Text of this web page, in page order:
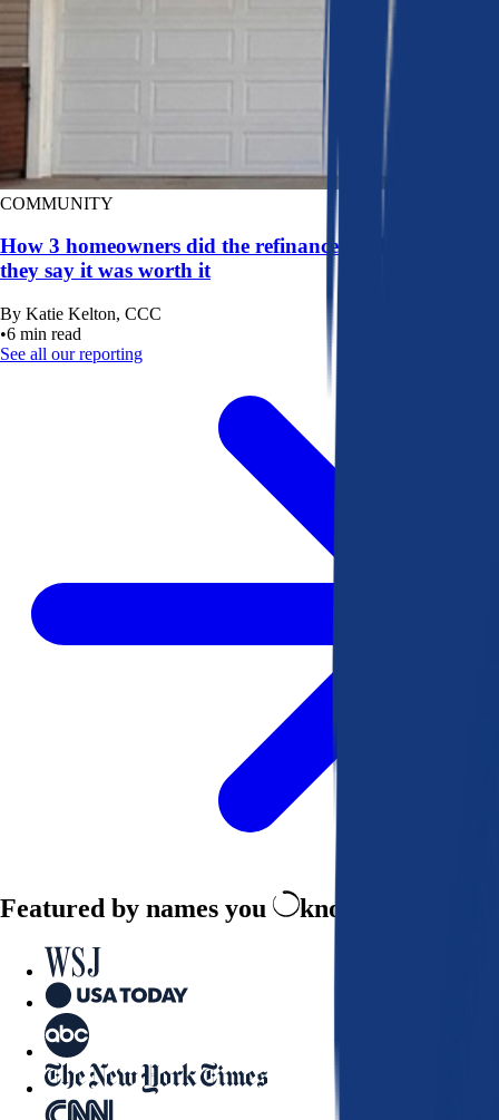
COMMUNITY
How 3 homeowners did the refinance math, and why
they say it was worth it
By Katie Kelton, CCC
•6 min read
See all our reporting
Featured by names you know and trust